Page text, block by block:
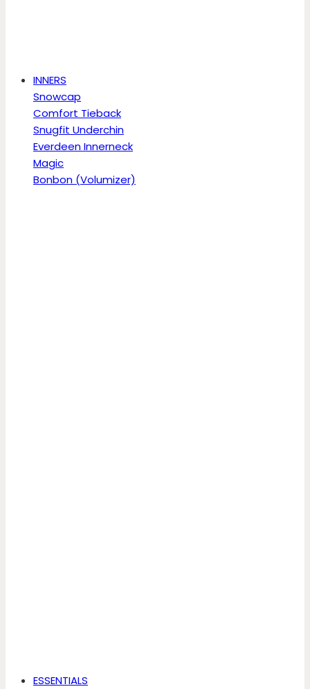
INNERS
Snowcap
Comfort Tieback
Snugfit Underchin
Everdeen Innerneck
Magic
Bonbon (Volumizer)
ESSENTIALS